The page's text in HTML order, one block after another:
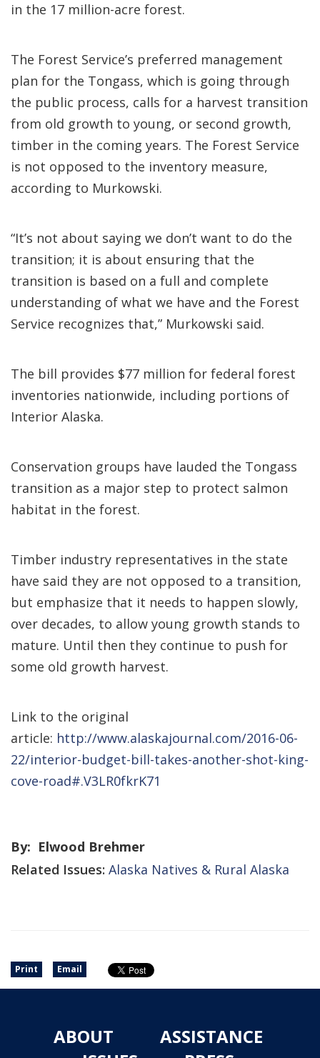
in the 17 million-acre forest.
The Forest Service’s preferred management
plan for the Tongass, which is going through
the public process, calls for a harvest transition
from old growth to young, or second growth,
timber in the coming years. The Forest Service
is not opposed to the inventory measure,
according to Murkowski.
“It’s not about saying we don’t want to do the
transition; it is about ensuring that the
transition is based on a full and complete
understanding of what we have and the Forest
Service recognizes that,” Murkowski said.
The bill provides $77 million for federal forest
inventories nationwide, including portions of
Interior Alaska.
Conservation groups have lauded the Tongass
transition as a major step to protect salmon
habitat in the forest.
Timber industry representatives in the state
have said they are not opposed to a transition,
but emphasize that it needs to happen slowly,
over decades, to allow young growth stands to
mature. Until then they continue to push for
some old growth harvest.
Link to the original
article: http://www.alaskajournal.com/2016-06-
22/interior-budget-bill-takes-another-shot-king-
cove-road#.V3LR0fkrK71
By: Elwood Brehmer
Related Issues: Alaska Natives & Rural Alaska
Print Email
ABOUT
ASSISTANCE